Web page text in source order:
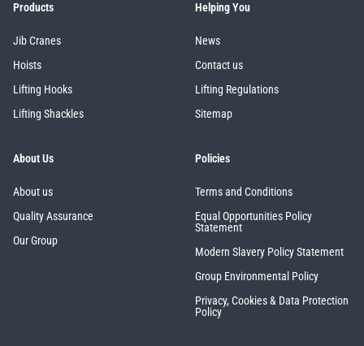
Products
Jib Cranes
Hoists
Lifting Hooks
Lifting Shackles
Helping You
News
Contact us
Lifting Regulations
Sitemap
About Us
About us
Quality Assurance
Our Group
Policies
Terms and Conditions
Equal Opportunities Policy
Statement
Modern Slavery Policy Statement
Group Environmental Policy
Privacy, Cookies & Data Protection
Policy